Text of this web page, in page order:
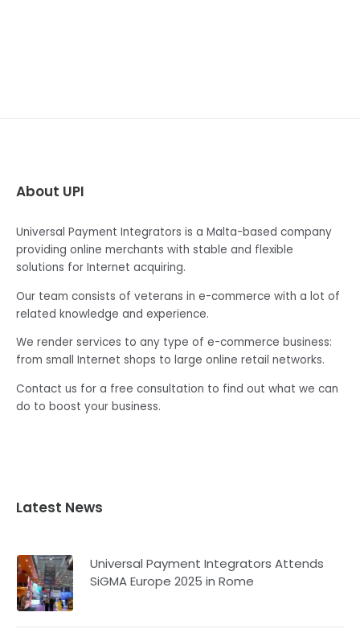
About UPI
Universal Payment Integrators is a Malta-based company
providing online merchants with stable and flexible
solutions for Internet acquiring.
Our team consists of veterans in e-commerce with a lot of
related knowledge and experience.
We render services to any type of e-commerce business:
from small Internet shops to large online retail networks.
Contact us for a free consultation to find out what we can
do to boost your business.
Latest News
Universal Payment Integrators Attends
SiGMA Europe 2025 in Rome